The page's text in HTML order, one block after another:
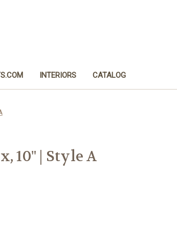
INTERIORS CATALOG
10" | Style A